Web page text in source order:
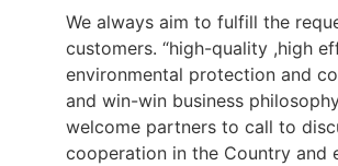
We always aim to fulfill the
customers. “high-quality ,high
environmental protection and
and win-win business
welcome partners to call to
cooperation in the Country and